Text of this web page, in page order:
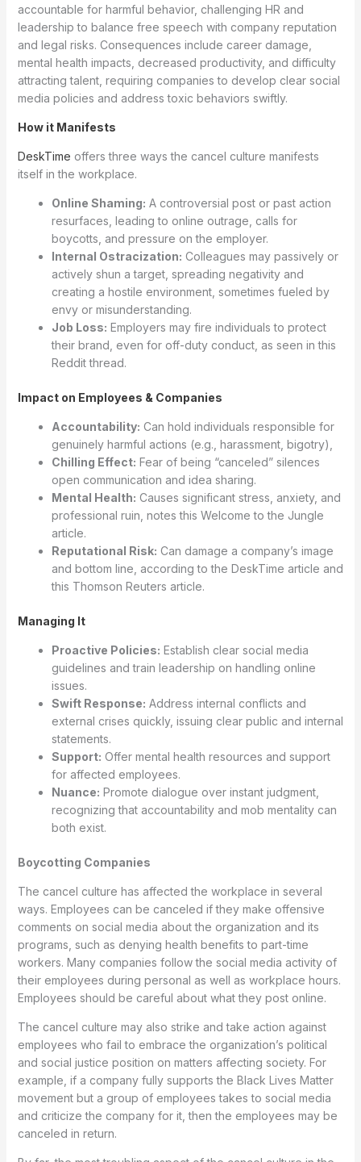
accountable for harmful behavior, challenging HR and
leadership to balance free speech with company reputation
and legal risks. Consequences include career damage,
mental health impacts, decreased productivity, and difficulty
attracting talent, requiring companies to develop clear social
media policies and address toxic behaviors swiftly.
How it Manifests
DeskTime offers three ways the cancel culture manifests
itself in the workplace.
Online Shaming: A controversial post or past action
resurfaces, leading to online outrage, calls for
boycotts, and pressure on the employer.
Internal Ostracization: Colleagues may passively or
actively shun a target, spreading negativity and
creating a hostile environment, sometimes fueled by
envy or misunderstanding.
Job Loss: Employers may fire individuals to protect
their brand, even for off-duty conduct, as seen in this
Reddit thread.
Impact on Employees & Companies
Accountability: Can hold individuals responsible for
genuinely harmful actions (e.g., harassment, bigotry),
Chilling Effect: Fear of being “canceled” silences
open communication and idea sharing.
Mental Health: Causes significant stress, anxiety, and
professional ruin, notes this Welcome to the Jungle
article.
Reputational Risk: Can damage a company’s image
and bottom line, according to the DeskTime article and
this Thomson Reuters article.
Managing It
Proactive Policies: Establish clear social media
guidelines and train leadership on handling online
issues.
Swift Response: Address internal conflicts and
external crises quickly, issuing clear public and internal
statements.
Support: Offer mental health resources and support
for affected employees.
Nuance: Promote dialogue over instant judgment,
recognizing that accountability and mob mentality can
both exist.
Boycotting Companies
The cancel culture has affected the workplace in several
ways. Employees can be canceled if they make offensive
comments on social media about the organization and its
programs, such as denying health benefits to part-time
workers. Many companies follow the social media activity of
their employees during personal as well as workplace hours.
Employees should be careful about what they post online.
The cancel culture may also strike and take action against
employees who fail to embrace the organization’s political
and social justice position on matters affecting society. For
example, if a company fully supports the Black Lives Matter
movement but a group of employees takes to social media
and criticize the company for it, then the employees may be
canceled in return.